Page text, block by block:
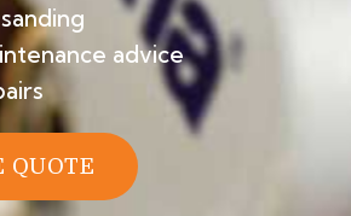
advice
QUOTE